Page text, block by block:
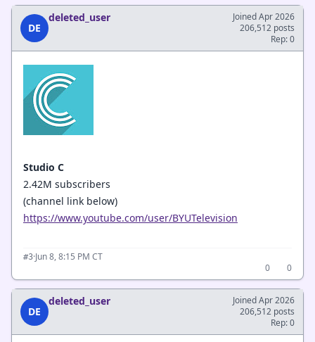
DE
deleted_user
Joined Apr 2026
206,512 posts
Rep: 0
Studio C
2.42M subscribers
(channel link below)
https://www.youtube.com/user/BYUTelevision
#3·Jun 8, 8:15 PM CT
0
0
DE
deleted_user
Joined Apr 2026
206,512 posts
Rep: 0